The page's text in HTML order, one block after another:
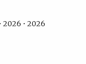
2026 • 2026